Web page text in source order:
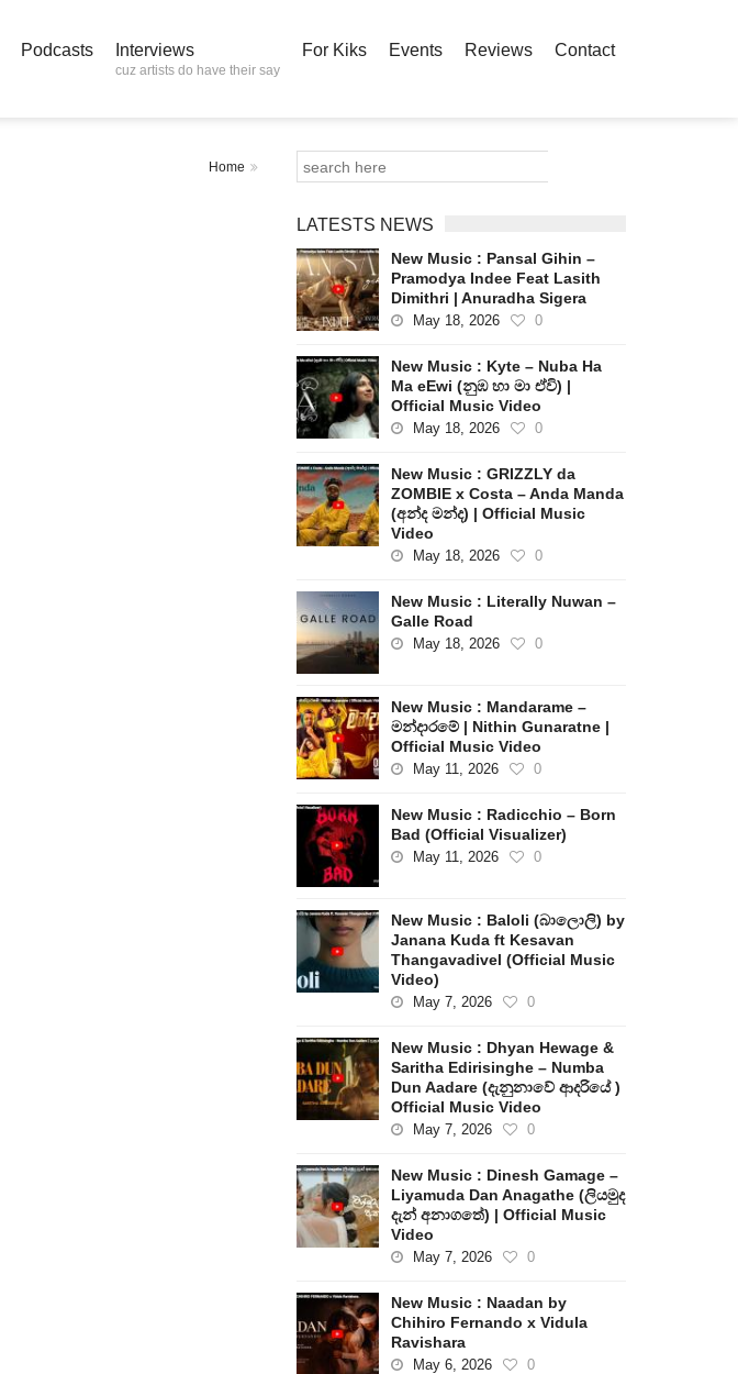
Podcasts Interviews
cuz artists do have their say
For Kiks Events Reviews Contact
Home
LATESTS NEWS
New Music : Pansal Gihin –
Pramodya Indee Feat Lasith
Dimithri | Anuradha Sigera
May 18, 2026 0
New Music : Kyte – Nuba Ha
Ma eEwi (නුඹ හා මා ඒවි) |
Official Music Video
May 18, 2026 0
New Music : GRIZZLY da
ZOMBIE x Costa – Anda Manda
(අන්ද මන්ද) | Official Music
Video
May 18, 2026 0
New Music : Literally Nuwan –
Galle Road
May 18, 2026 0
New Music : Mandarame –
මන්දාරමේ | Nithin Gunaratne |
Official Music Video
May 11, 2026 0
New Music : Radicchio – Born
Bad (Official Visualizer)
May 11, 2026 0
New Music : Baloli (බාලොලි) by
Janana Kuda ft Kesavan
Thangavadivel (Official Music
Video)
May 7, 2026 0
New Music : Dhyan Hewage &
Saritha Edirisinghe – Numba
Dun Aadare (දැනුනාවේ ආදරියේ )
Official Music Video
May 7, 2026 0
New Music : Dinesh Gamage –
Liyamuda Dan Anagathe (ලියමුද
දැන් අනාගතේ) | Official Music
Video
May 7, 2026 0
New Music : Naadan by
Chihiro Fernando x Vidula
Ravishara
May 6, 2026 0